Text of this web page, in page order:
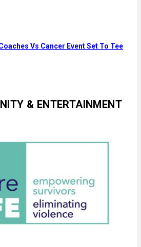
Vs Cancer Event Set To Tee
& ENTERTAINMENT